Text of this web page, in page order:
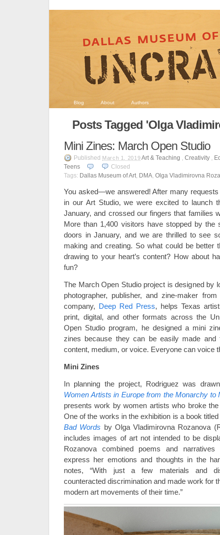
Blog About Authors
Posts Tagged 'Olga
Mini Zines: March Open Studio
Published March 1, 2019Art & Teaching ,Creativity ,
Teens
Closed
Tags: Dallas Museum of Art, DMA, Olga Vladimirovna
You asked—we answered! After many
in our Art Studio, we were excited to launch
January, and crossed our fingers that families
More than 1,400 visitors have stopped by the
doors in January, and we are thrilled to see
making and creating. So what could be better
drawing to your heart’s content? How about
fun?
The March Open Studio project is designed by
photographer, publisher, and zine-maker
company, Deep Red Press, helps Texas
print, digital, and other formats across the
Open Studio program, he designed a mini
zines because they can be easily made
content, medium, or voice. Everyone can voice
Mini Zines
In planning the project, Rodriguez was
Women Artists in Europe from the Monarchy to
presents work by women artists who broke
One of the works in the exhibition is a book
Bad Words by Olga Vladimirovna Rozanova
includes images of art not intended to be
Rozanova combined poems and
express her emotions and thoughts in the
notes, “With just a few materials and
counteracted discrimination and made work for
modern art movements of their time.”